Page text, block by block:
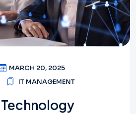
MARCH 20, 2025
IT MANAGEMENT